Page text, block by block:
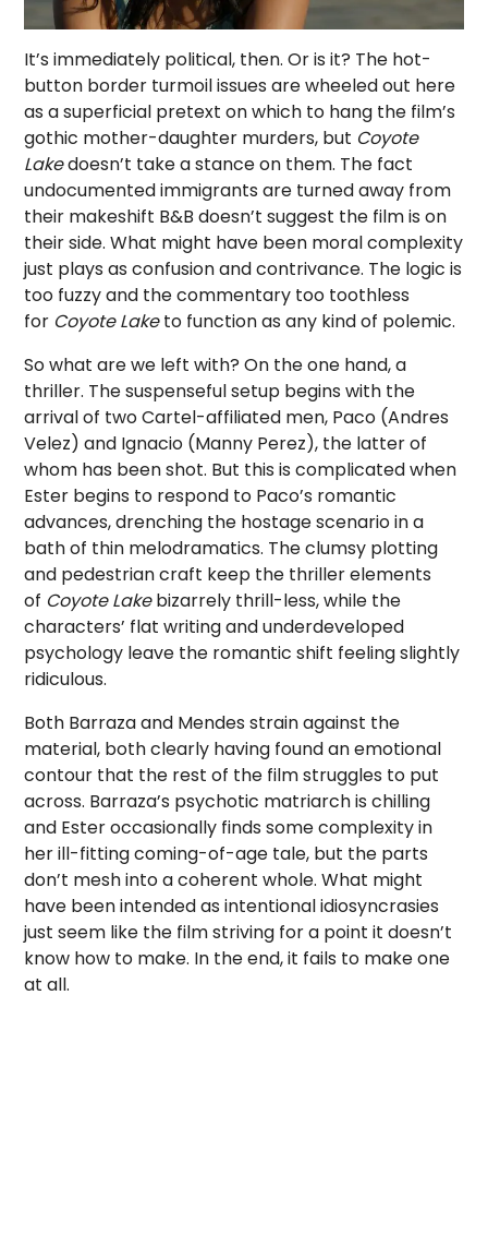
It’s immediately political, then. Or is it? The hot-
button border turmoil issues are wheeled out here
as a superficial pretext on which to hang the film’s
gothic mother-daughter murders, but Coyote
Lakedoesn’t take a stance on them. The fact
undocumented immigrants are turned away from
their makeshift B&B doesn’t suggest the film is on
their side. What might have been moral complexity
just plays as confusion and contrivance. The logic is
too fuzzy and the commentary too toothless
for Coyote Laketo function as any kind of polemic.
So what are we left with? On the one hand, a
thriller. The suspenseful setup begins with the
arrival of two Cartel-affiliated men, Paco (Andres
Velez) and Ignacio (Manny Perez), the latter of
whom has been shot. But this is complicated when
Ester begins to respond to Paco’s romantic
advances, drenching the hostage scenario in a
bath of thin melodramatics. The clumsy plotting
and pedestrian craft keep the thriller elements
of Coyote Lakebizarrely thrill-less, while the
characters’ flat writing and underdeveloped
psychology leave the romantic shift feeling slightly
ridiculous.
Both Barraza and Mendes strain against the
material, both clearly having found an emotional
contour that the rest of the film struggles to put
across. Barraza’s psychotic matriarch is chilling
and Ester occasionally finds some complexity in
her ill-fitting coming-of-age tale, but the parts
don’t mesh into a coherent whole. What might
have been intended as intentional idiosyncrasies
just seem like the film striving for a point it doesn’t
know how to make. In the end, it fails to make one
at all.